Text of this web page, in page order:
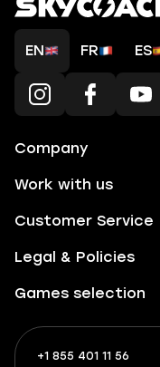
EN FR ES
Company
Work with us
Customer Service
Legal & Policies
Games selection
+1 855 401 11 56
+1
What